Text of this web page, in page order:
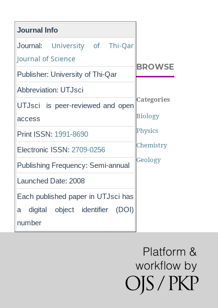
Journal Info
Journal:
University of Thi-Qar
Journal of Science
Publisher: University of Thi-Qar
Abbreviation: UTJsci
UTJsci is peer-reviewed and open
access
Print ISSN: 1991-8690
Electronic ISSN: 2709-0256
Publishing Frequency: Semi-annual
Launched Date: 2008
Each published paper in UTJsci has
a digital object identifier (DOI)
number
BROWSE
Categories
Biology
Physics
Chemistry
Geology